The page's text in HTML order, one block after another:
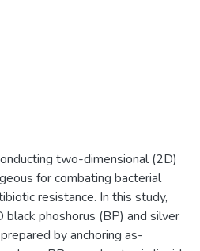
two-dimensional (2D)
for combating bacterial
resistance. In this study,
phoshorus (BP) and silver
by anchoring as-